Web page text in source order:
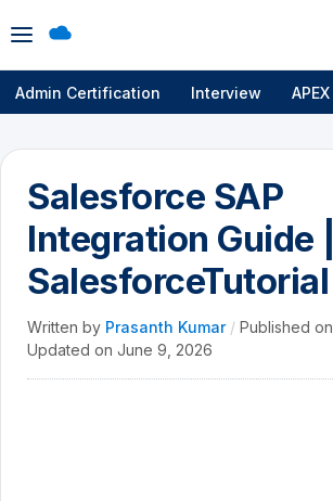
Open
menu
Admin Certification Interview APEX
Salesforce SAP
Integration Guide |
SalesforceTutorial
Written by Prasanth Kumar / Published on
Updated on June 9, 2026